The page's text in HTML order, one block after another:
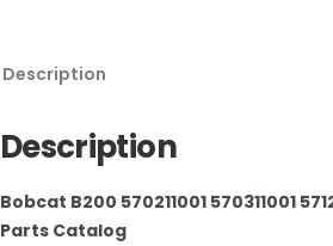
Description
Description
Bobcat B200 570211001 570311001
Parts Catalog